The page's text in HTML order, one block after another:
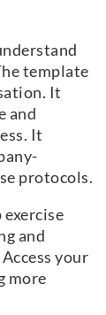
template
It
and
It
protocols.
and
your
more